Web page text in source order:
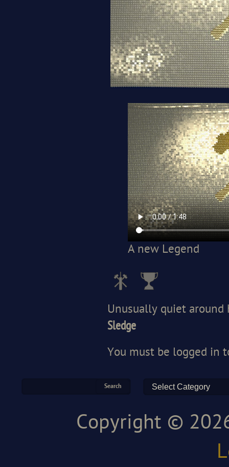
A new Legend
Unusually quiet around
Sledge
You must be logged in
Copyright ©